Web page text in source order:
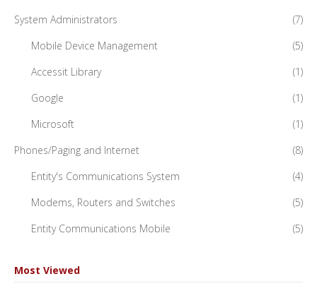
System Administrators
(7)
Mobile Device Management
(5)
Accessit Library
(1)
Google
(1)
Microsoft
(1)
Phones/Paging and Internet
(8)
Entity's Communications System
(4)
Modems, Routers and Switches
(5)
Entity Communications Mobile
(5)
Most Viewed